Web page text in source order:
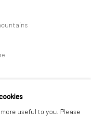
useful to you. Please